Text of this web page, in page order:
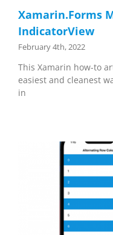
Xamarin.Forms
IndicatorView
February 4th, 2022
This Xamarin how-to
easiest and cleanest
in